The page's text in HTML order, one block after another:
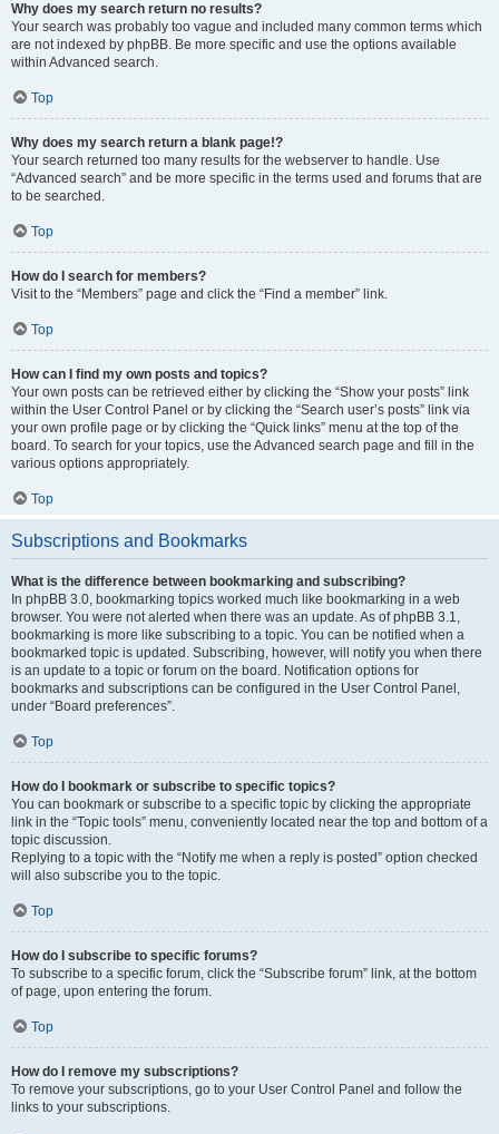
Why does my search return no results?
Your search was probably too vague and included many common terms which
are not indexed by phpBB. Be more specific and use the options available
within Advanced search.
Top
Why does my search return a blank page!?
Your search returned too many results for the webserver to handle. Use
“Advanced search” and be more specific in the terms used and forums that are
to be searched.
Top
How do I search for members?
Visit to the “Members” page and click the “Find a member” link.
Top
How can I find my own posts and topics?
Your own posts can be retrieved either by clicking the “Show your posts” link
within the User Control Panel or by clicking the “Search user’s posts” link via
your own profile page or by clicking the “Quick links” menu at the top of the
board. To search for your topics, use the Advanced search page and fill in the
various options appropriately.
Top
Subscriptions and Bookmarks
What is the difference between bookmarking and subscribing?
In phpBB 3.0, bookmarking topics worked much like bookmarking in a web
browser. You were not alerted when there was an update. As of phpBB 3.1,
bookmarking is more like subscribing to a topic. You can be notified when a
bookmarked topic is updated. Subscribing, however, will notify you when there
is an update to a topic or forum on the board. Notification options for
bookmarks and subscriptions can be configured in the User Control Panel,
under “Board preferences”.
Top
How do I bookmark or subscribe to specific topics?
You can bookmark or subscribe to a specific topic by clicking the appropriate
link in the “Topic tools” menu, conveniently located near the top and bottom of a
topic discussion.
Replying to a topic with the “Notify me when a reply is posted” option checked
will also subscribe you to the topic.
Top
How do I subscribe to specific forums?
To subscribe to a specific forum, click the “Subscribe forum” link, at the bottom
of page, upon entering the forum.
Top
How do I remove my subscriptions?
To remove your subscriptions, go to your User Control Panel and follow the
links to your subscriptions.